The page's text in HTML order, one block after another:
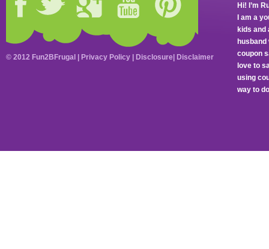
Hi! I’m
I am a
kids and
coupon
love to
using
way to
© 2012 Fun2BFrugal | Privacy Policy Disclosure Disclaimer